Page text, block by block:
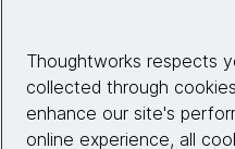
Site info
Thoughtworks respects
collected through
enhance our site's
online experience, all